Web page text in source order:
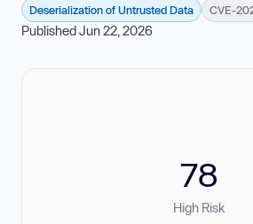
Deserialization of Untrusted Data CVE-
Published Jun 22, 2026
78
High Risk